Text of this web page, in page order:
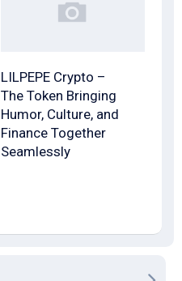
LILPEPE Crypto –
The Token Bringing
Humor, Culture, and
Finance Together
Seamlessly